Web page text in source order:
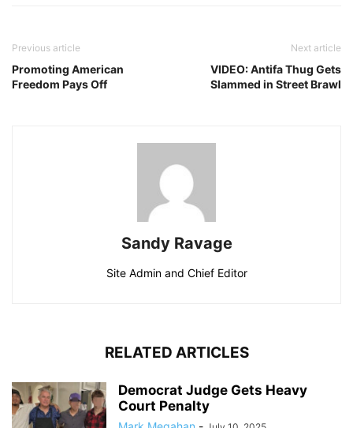
Previous article
Promoting American
Freedom Pays Off
Next article
VIDEO: Antifa Thug Gets
Slammed in Street Brawl
Sandy Ravage
Site Admin and Chief Editor
RELATED ARTICLES
Democrat Judge Gets Heavy
Court Penalty